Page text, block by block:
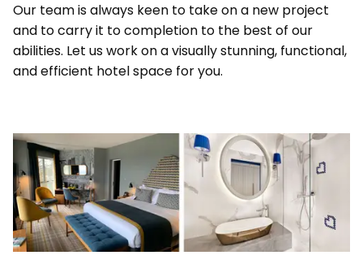
Our team is always keen to take on a new project
and to carry it to completion to the best of our
abilities. Let us work on a visually stunning, functional,
and efficient hotel space for you.